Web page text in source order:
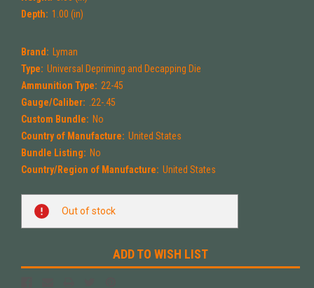
Depth: 1.00 (in)
Brand: Lyman
Type: Universal Depriming and Decapping Die
Ammunition Type: 22-45
Gauge/Caliber: .22-.45
Custom Bundle: No
Country of Manufacture: United States
Bundle Listing: No
Country/Region of Manufacture: United States
Current
Stock:
Out of stock
ADD TO WISH LIST